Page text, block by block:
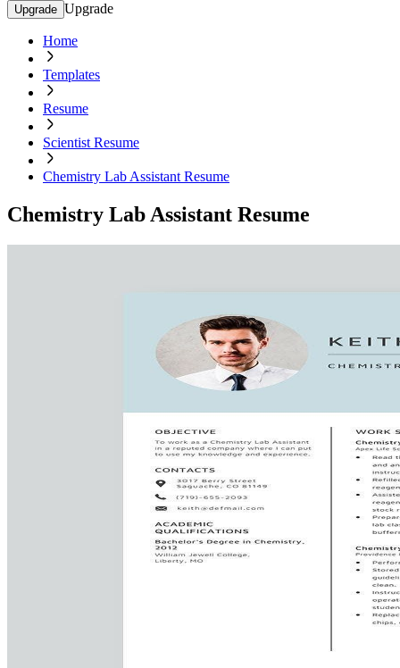
Upgrade Upgrade
Home
Templates
Resume
Scientist Resume
Chemistry Lab Assistant Resume
Chemistry Lab Assistant Resume